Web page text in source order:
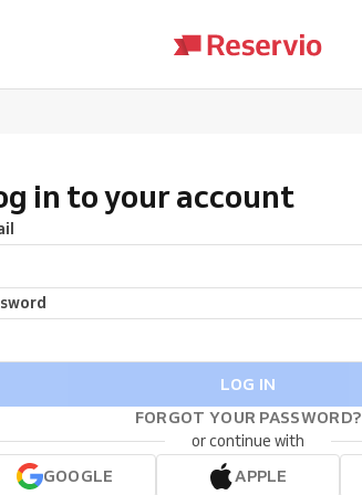
in to your account
LOG IN
FORGOT YOUR PASSWORD?
or continue with
GOOGLE
APPLE